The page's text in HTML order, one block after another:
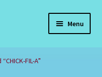
Menu
FIL-A”